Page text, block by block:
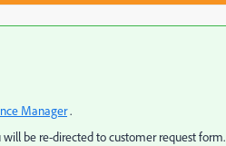
Manager.
will be re-directed to customer request form.